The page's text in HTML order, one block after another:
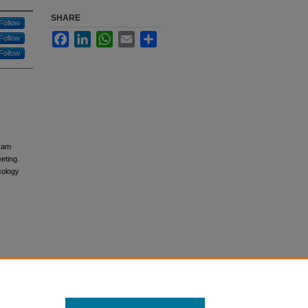
Follow
Follow
Follow
SHARE
FacebookLinkedInWhatsApp
Email